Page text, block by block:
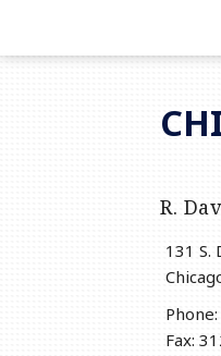
R.
131
Phone:
Fax:
RSS
LinkedIn
Twitter